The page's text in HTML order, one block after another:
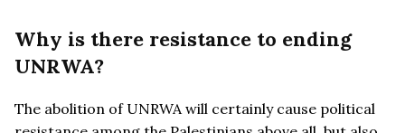
Why is there resistance to ending
UNRWA?
The abolition of UNRWA will certainly cause political